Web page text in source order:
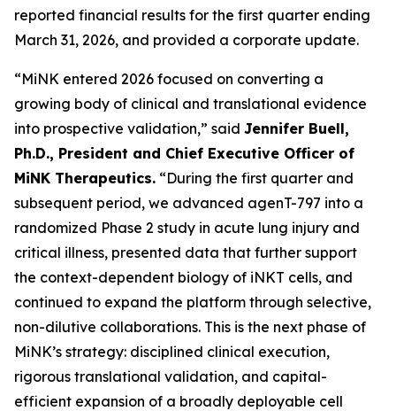
reported financial results for the first quarter ending
March 31, 2026, and provided a corporate update.
“MiNK entered 2026 focused on converting a
growing body of clinical and translational evidence
into prospective validation,” said Jennifer Buell,
Ph.D., President and Chief Executive Officer of
MiNK Therapeutics. “During the first quarter and
subsequent period, we advanced agenT-797 into a
randomized Phase 2 study in acute lung injury and
critical illness, presented data that further support
the context-dependent biology of iNKT cells, and
continued to expand the platform through selective,
non-dilutive collaborations. This is the next phase of
MiNK’s strategy: disciplined clinical execution,
rigorous translational validation, and capital-
efficient expansion of a broadly deployable cell